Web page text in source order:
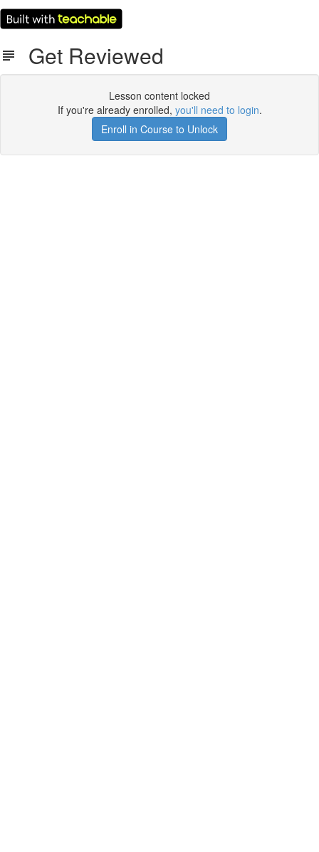
Get Reviewed
Lesson content locked
If you're already enrolled, you'll need to login.
Enroll in Course to Unlock